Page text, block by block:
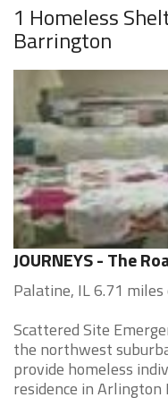
1 Homeless
Barrington
JOURNEYS - The
Palatine, IL 6.71
Scattered Site
the northwest
provide homeless
residence in Arlington